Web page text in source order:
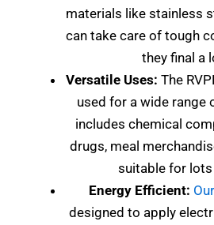
materials like stainless
can take care of tough
they final a
Versatile Uses: The
used for a wide range
includes chemical
drugs, meal
suitable for
Energy Efficient: Our
designed to apply